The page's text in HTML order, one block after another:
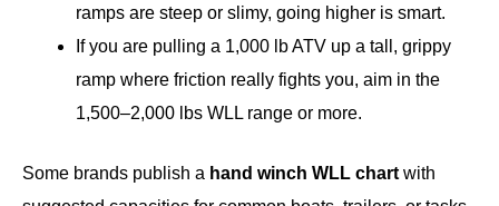
ramps are steep or slimy, going higher is smart.
If you are pulling a 1,000 lb ATV up a tall, grippy
ramp where friction really fights you, aim in the
1,500–2,000 lbs WLL range or more.
Some brands publish a hand winch WLL chart with